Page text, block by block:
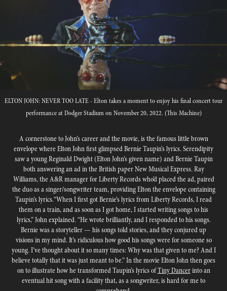
ELTON JOHN: NEVER TOO LATE - Elton takes a moment to enjoy his final concert tour
performance at Dodger Stadium on November 20, 2022. (This Machine)
A cornerstone to John’s career and the movie, is the famous little brown
envelope where Elton John first glimpsed Bernie Taupin’s lyrics. Serendipity
saw a young Reginald Dwight (Elton John’s given name) and Bernie Taupin
both answering an ad in the British paper New Musical Express. Ray
Williams, the A&R manager for Liberty Records who’d placed the ad, paired
the duo as a singer/songwriter team, providing Elton the envelope containing
Taupin’s lyrics.“When I ﬁrst got Bernie’s lyrics from Liberty Records, I read
them on a train, and as soon as I got home, I started writing songs to his
lyrics,” John explained. “He wrote brilliantly, and I responded to his songs.
Bernie was a storyteller — his songs told stories, and they conjured up
visions in my mind. It’s ridiculous how good his songs were for someone so
young. I’ve thought about it so many times: Why was that given to me? And I
believe totally that it was just meant to be.” In the movie Elton John then goes
on to illustrate how he transformed Taupin’s lyrics ofTiny Dancerinto an
eventual hit song with a facility that, as a songwriter, is hard for me to